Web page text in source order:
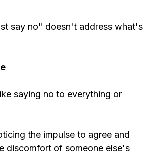
say no" doesn't address what's
saying no to everything or
the impulse to agree and
discomfort of someone else's